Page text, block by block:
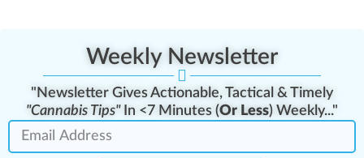
Weekly Newsletter
"Newsletter Gives Actionable, Tactical & Timely
"Cannabis Tips"In <7 Minutes (Or Less) Weekly..."